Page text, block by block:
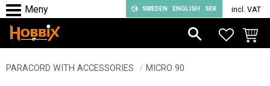
Menu
SWEDEN ENGLISH SEK incl. VAT
PARACORD WITH ACCESSORIES MICRO 90